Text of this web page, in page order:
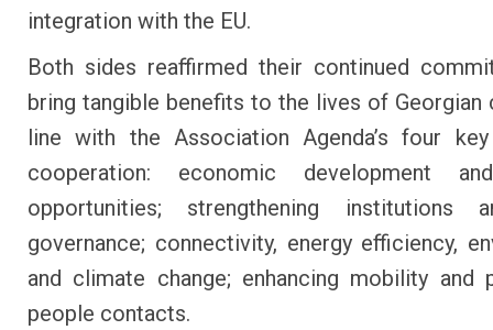
integration with the EU.
Both sides reaffirmed their continued
bring tangible benefits to the lives of Georgian
line with the Association Agenda’s four
cooperation: economic development
opportunities; strengthening institutions
governance; connectivity, energy efficiency,
and climate change; enhancing mobility and
people contacts.